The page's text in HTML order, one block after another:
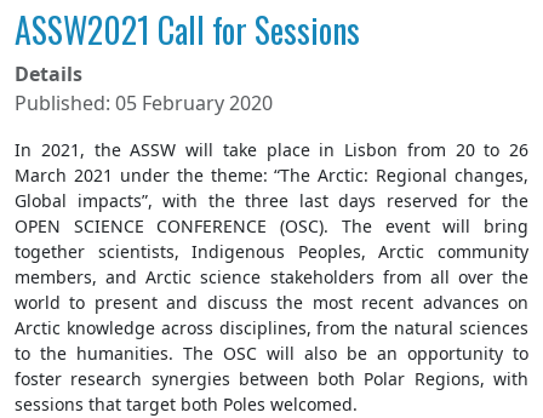
ASSW2021 Call for Sessions
Details
Published: 05 February 2020
In 2021, the ASSW will take place in Lisbon from 20 to 26
March 2021 under the theme: “The Arctic: Regional changes,
Global impacts”, with the three last days reserved for the
OPEN SCIENCE CONFERENCE (OSC). The event will bring
together scientists, Indigenous Peoples, Arctic community
members, and Arctic science stakeholders from all over the
world to present and discuss the most recent advances on
Arctic knowledge across disciplines, from the natural sciences
to the humanities. The OSC will also be an opportunity to
foster research synergies between both Polar Regions, with
sessions that target both Poles welcomed.